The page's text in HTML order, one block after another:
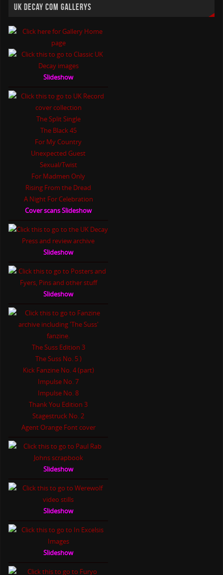
UK DECAY COM GALLERYS
Slideshow
The Split Single
The Black 45
For My Country
Unexpected Guest
Sexual/Twist
For Madmen Only
Rising From the Dread
A Night For Celebration
Cover scans Slideshow
Slideshow
Slideshow
The Suss Edition 3
The Suss No. 5 )
Kick Fanzine No. 4 (part)
Impulse No. 7
Impulse No. 8
Thank You Edition 3
Stagestruck No. 2
Agent Orange Font cover
Slideshow
Slideshow
Slideshow